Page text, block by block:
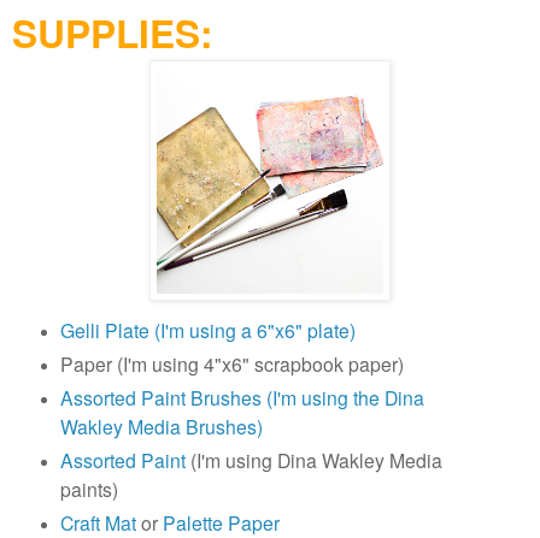
SUPPLIES:
Gelli Plate (I'm using a 6"x6" plate)
Paper (I'm using 4"x6" scrapbook paper)
Assorted Paint Brushes (I'm using the Dina
Wakley Media Brushes)
Assorted Paint(I'm using Dina Wakley Media
paints)
Craft Mator Palette Paper